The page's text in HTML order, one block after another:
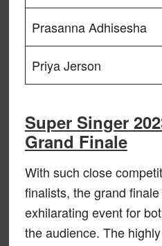
Prasanna Adhisesha
Priya Jerson
Super Singer
Grand Finale
With such close
finalists, the grand
exhilarating event for
the audience. The